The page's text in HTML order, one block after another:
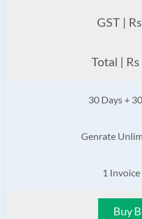
GST |
Total |
30 Days +
Genrate
1
Buy